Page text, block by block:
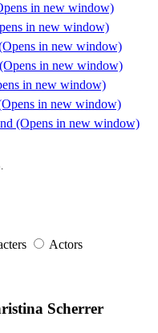
in new window)
in new window)
in new window)
in new window)
in new window)
in new window)
(Opens in new window)
Actors
Scherrer